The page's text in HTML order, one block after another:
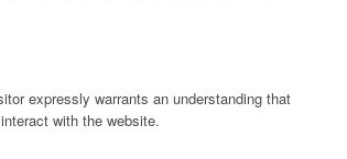
expressly warrants an understanding that
with the website.